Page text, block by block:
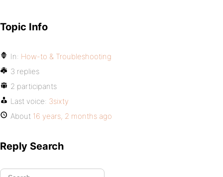
Topic Info
In: How-to & Troubleshooting
3 replies
2 participants
Last voice: 3sixty
About 16 years, 2 months ago
Reply Search